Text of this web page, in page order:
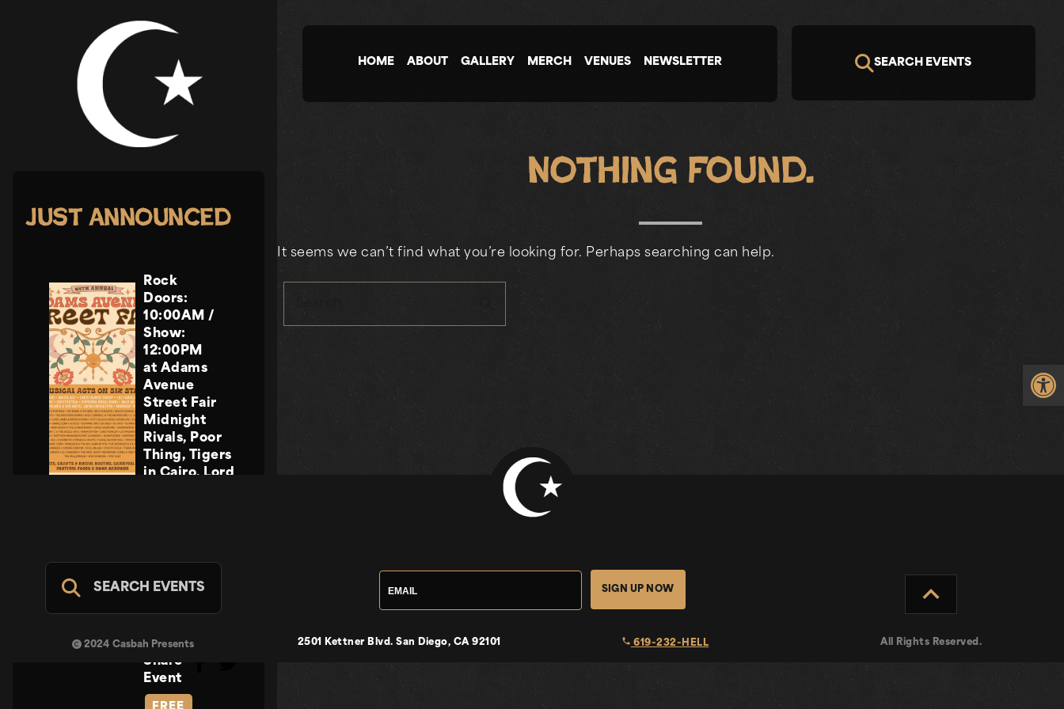
HOME ABOUT GALLERY MERCH VENUES NEWSLETTER SEARCH EVENTS
Just Announced
Casbah Stage
- FREE
in Cairo, Lord
Midnight
Rivals, Poor
Thing, Tigers
in Cairo, Lord
at Adams
Avenue
Street Fair
Doors:
10:00AM /
Show:
12:00PM
Rock
Share
Event
Nothing Found.
It seems we can’t find what you’re looking for. Perhaps searching can help.
Search
SEARCH EVENTS SIGN UP NOW expand_less
2024 Casbah Presents 2501 Kettner Blvd. San Diego, CA 92101 local_phone 619-232-HELL All Rights Reserved.